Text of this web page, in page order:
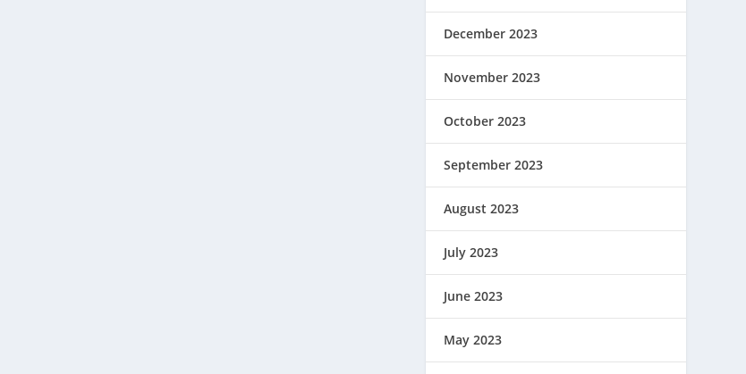
December 2023
November 2023
October 2023
September 2023
August 2023
July 2023
June 2023
May 2023